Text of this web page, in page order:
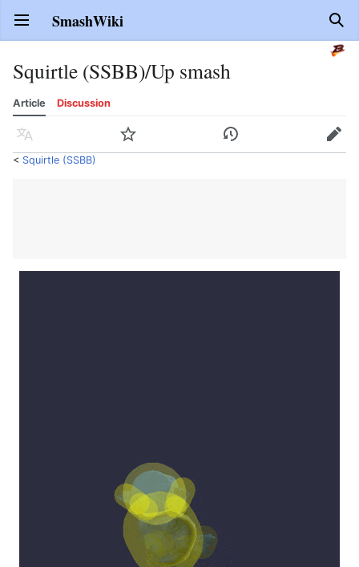
Open main menu SmashWiki
Squirtle (SSBB)/Up smash
Article Discussion
Language Watch History Edit
< Squirtle (SSBB)